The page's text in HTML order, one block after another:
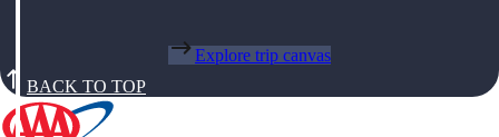
Explore trip canvas
BACK TO TOP